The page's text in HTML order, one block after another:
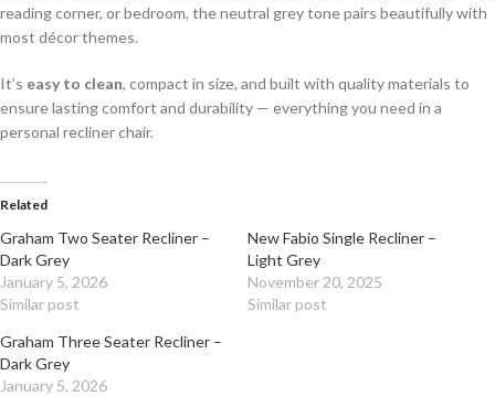
reading corner, or bedroom, the neutral grey tone pairs beautifully with
most décor themes.
It’s easy to clean, compact in size, and built with quality materials to
ensure lasting comfort and durability — everything you need in a
personal recliner chair.
Related
Graham Two Seater Recliner –
Dark Grey
January 5, 2026
Similar post
New Fabio Single Recliner –
Light Grey
November 20, 2025
Similar post
Graham Three Seater Recliner –
Dark Grey
January 5, 2026